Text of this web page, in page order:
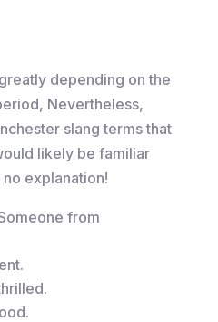
depending on the
Nevertheless,
slang terms that
likely be familiar
explanation!
from